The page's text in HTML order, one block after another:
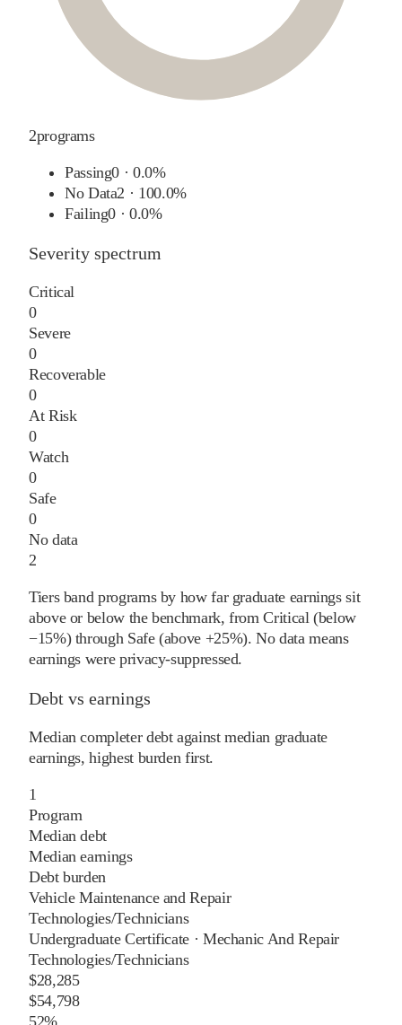
2programs
Passing0 ·0.0%
No Data2 · 100.0%
Failing0 ·0.0%
Severity spectrum
Critical
0
Severe
0
Recoverable
0
At Risk
0
Watch
0
Safe
0
No data
2
Tiers band programs by how far graduate earnings sit
above or below the benchmark, from Critical (below
−15%) through Safe (above +25%). No data means
earnings were privacy-suppressed.
Debt vs earnings
Median completer debt against median graduate
earnings, highest burden first.
1
Program
Median debt
Median earnings
Debt burden
Vehicle Maintenance and Repair
Technologies/Technicians
Undergraduate Certificate · Mechanic And Repair
Technologies/Technicians
$28,285
$54,798
52%